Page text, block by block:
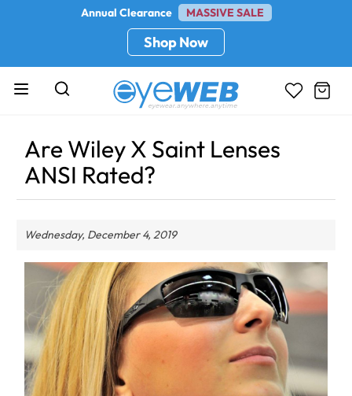
Annual Clearance MASSIVE SALE
Shop Now
Are Wiley X Saint Lenses
ANSI Rated?
Wednesday, December 4, 2019